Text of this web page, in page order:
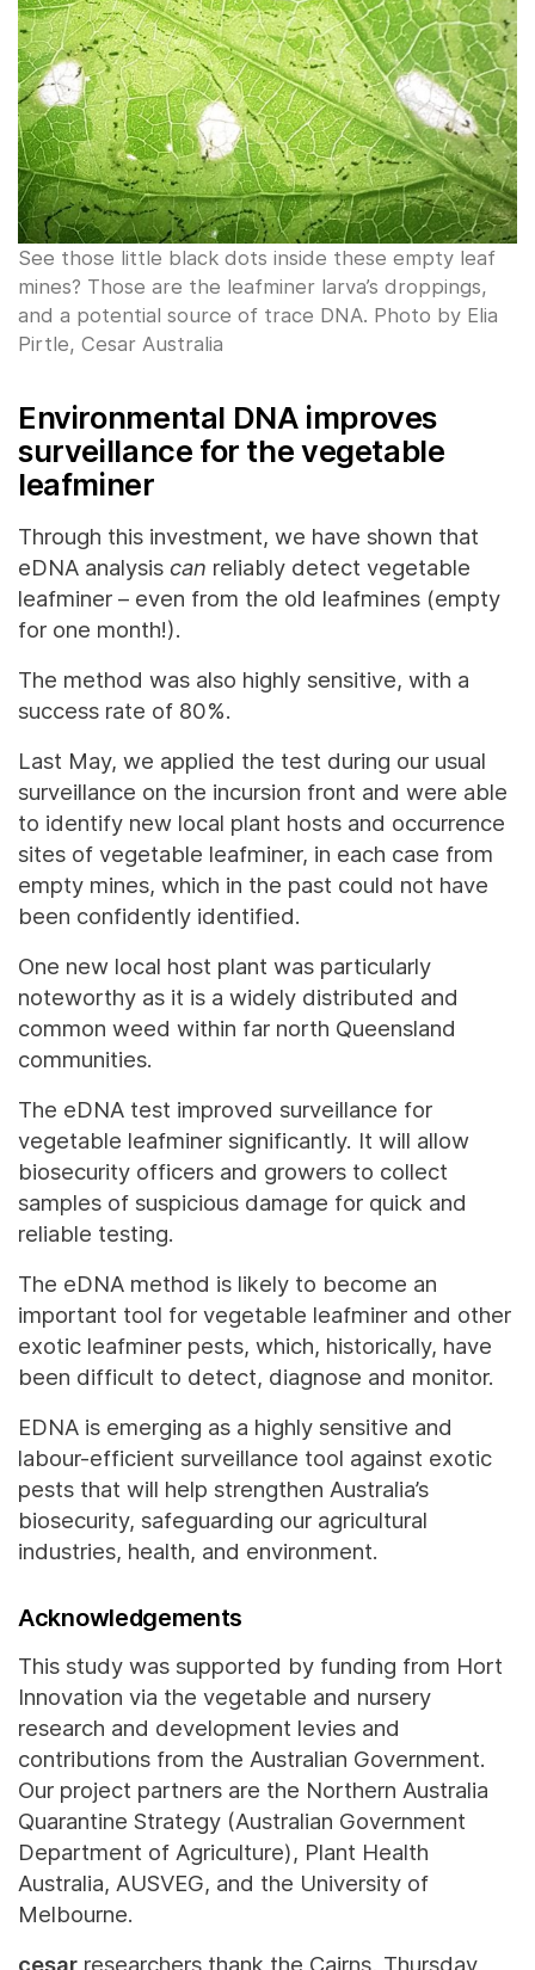
See those little black dots inside these empty leaf
mines? Those are the leafminer larva’s droppings,
and a potential source of trace DNA. Photo by Elia
Pirtle, Cesar Australia
Environmental DNA improves
surveillance for the vegetable
leafminer
Through this investment, we have shown that
eDNA analysis can reliably detect vegetable
leafminer – even from the old leafmines (empty
for one month!).
The method was also highly sensitive, with a
success rate of 80%.
Last May, we applied the test during our usual
surveillance on the incursion front and were able
to identify new local plant hosts and occurrence
sites of vegetable leafminer, in each case from
empty mines, which in the past could not have
been confidently identified.
One new local host plant was particularly
noteworthy as it is a widely distributed and
common weed within far north Queensland
communities.
The eDNA test improved surveillance for
vegetable leafminer significantly. It will allow
biosecurity officers and growers to collect
samples of suspicious damage for quick and
reliable testing.
The eDNA method is likely to become an
important tool for vegetable leafminer and other
exotic leafminer pests, which, historically, have
been difficult to detect, diagnose and monitor.
EDNA is emerging as a highly sensitive and
labour-efficient surveillance tool against exotic
pests that will help strengthen Australia’s
biosecurity, safeguarding our agricultural
industries, health, and environment.
Acknowledgements
This study was supported by funding from Hort
Innovation via the vegetable and nursery
research and development levies and
contributions from the Australian Government.
Our project partners are the Northern Australia
Quarantine Strategy (Australian Government
Department of Agriculture), Plant Health
Australia, AUSVEG, and the University of
Melbourne.
cesar researchers thank the Cairns, Thursday